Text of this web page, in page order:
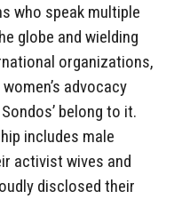
who speak multiple
globe and wielding
organizations,
advocacy
belong to it.
includes male
activist wives and
disclosed their